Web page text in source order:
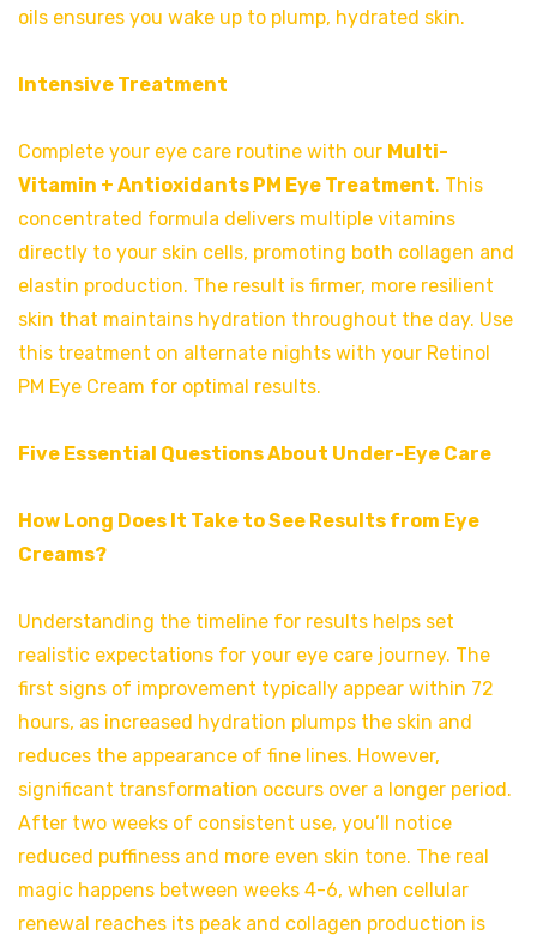
oils ensures you wake up to plump, hydrated skin.
Intensive Treatment
Complete your eye care routine with our Multi-
Vitamin + Antioxidants PM Eye Treatment. This
concentrated formula delivers multiple vitamins
directly to your skin cells, promoting both collagen and
elastin production. The result is firmer, more resilient
skin that maintains hydration throughout the day. Use
this treatment on alternate nights with your Retinol
PM Eye Cream for optimal results.
Five Essential Questions About Under-Eye Care
How Long Does It Take to See Results from Eye
Creams?
Understanding the timeline for results helps set
realistic expectations for your eye care journey. The
first signs of improvement typically appear within 72
hours, as increased hydration plumps the skin and
reduces the appearance of fine lines. However,
significant transformation occurs over a longer period.
After two weeks of consistent use, you’ll notice
reduced puffiness and more even skin tone. The real
magic happens between weeks 4-6, when cellular
renewal reaches its peak and collagen production is